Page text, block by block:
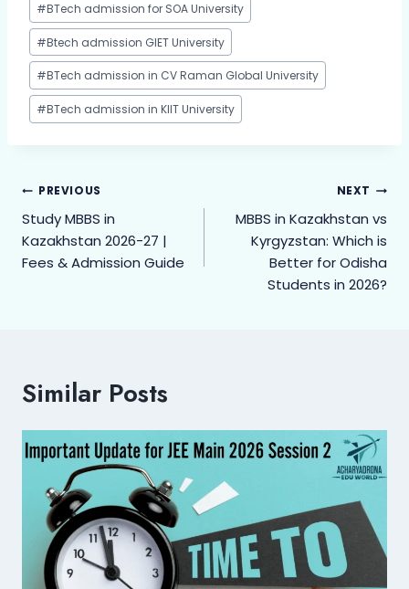
#BTech admission for SOA University
#Btech admission GIET University
#BTech admission in CV Raman Global University
#BTech admission in KIIT University
PREVIOUS
Study MBBS in
Kazakhstan 2026-27 |
Fees & Admission Guide
NEXT
MBBS in Kazakhstan vs
Kyrgyzstan: Which is
Better for Odisha
Students in 2026?
Similar Posts